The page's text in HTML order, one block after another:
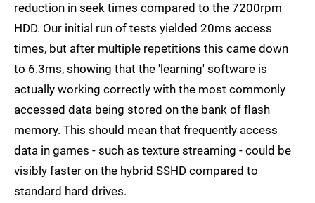
reduction in seek times compared to the 7200rpm
HDD. Our initial run of tests yielded 20ms access
times, but after multiple repetitions this came down
to 6.3ms, showing that the 'learning' software is
actually working correctly with the most commonly
accessed data being stored on the bank of flash
memory. This should mean that frequently access
data in games - such as texture streaming - could be
visibly faster on the hybrid SSHD compared to
standard hard drives.